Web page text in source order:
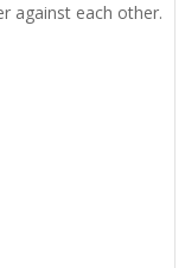
against each other.